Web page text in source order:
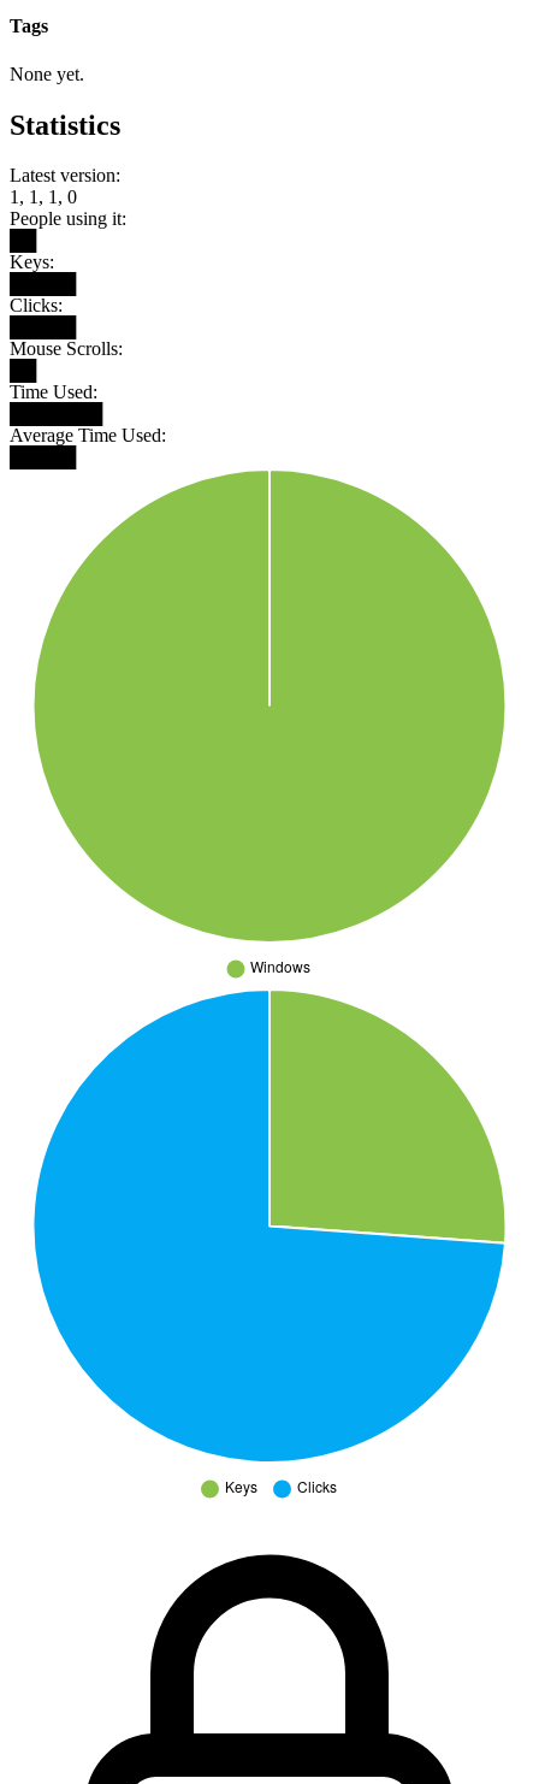
Tags
None yet.
Statistics
Latest version:
1, 1, 1, 0
People using it:
Keys:
Clicks:
Mouse Scrolls:
Time Used:
Average Time Used: